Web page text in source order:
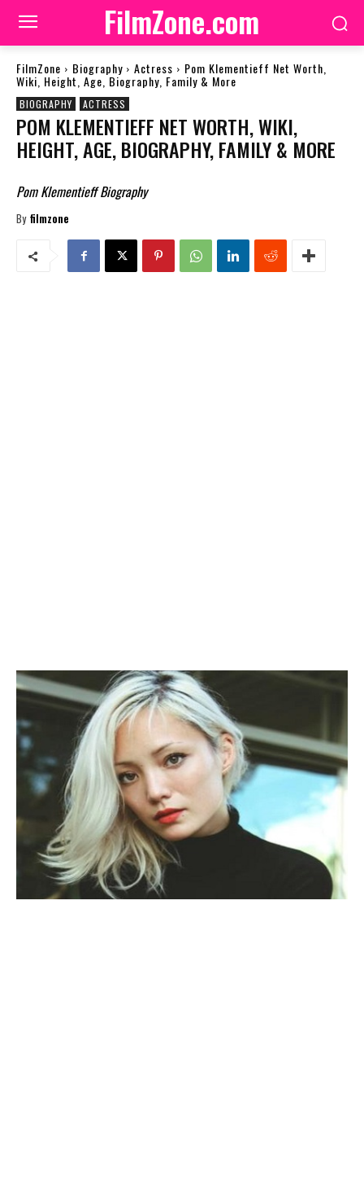
FilmZone.com
FilmZone Biography Actress Pom Klementieff Net Worth,
Wiki, Height, Age, Biography, Family & More
BIOGRAPHY ACTRESS
POM KLEMENTIEFF NET WORTH, WIKI,
HEIGHT, AGE, BIOGRAPHY, FAMILY & MORE
Pom Klementieff Biography
By filmzone